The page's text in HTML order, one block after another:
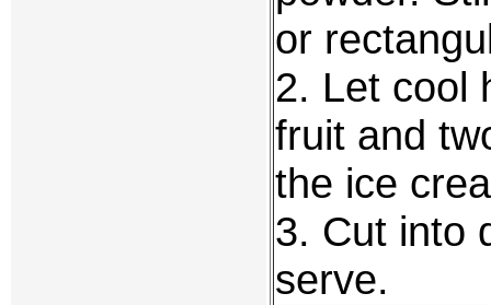
or
2. Let cool
fruit and
the ice
3. Cut into
serve.